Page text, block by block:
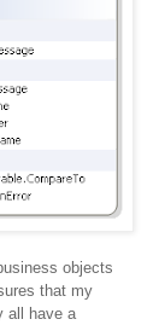
objects
that my
all have a